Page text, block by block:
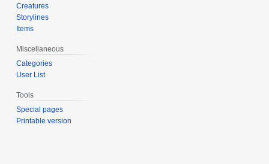
Creatures
Storylines
Items
Miscellaneous
Categories
User List
Tools
Special pages
Printable version